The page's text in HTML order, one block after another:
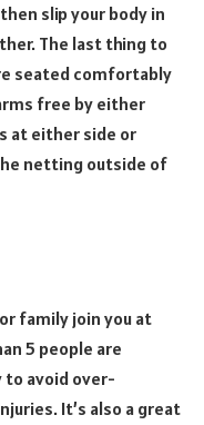
slip your body in
The last thing to
seated comfortably
free by either
at either side or
netting outside of
family join you at
5 people are
to avoid over-
It’s also a great